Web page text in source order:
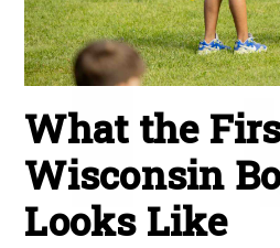
What the
Wisconsin
Looks Like